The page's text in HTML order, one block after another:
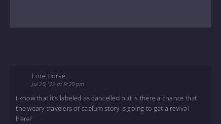
Lore Horse
Jul 20, '22 at 9:20 pm
I know that it’s labeled as cancelled but is there a chance that
the weary travelers of caelum story is going to get a revival
here?